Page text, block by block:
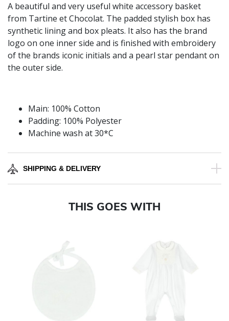
A beautiful and very useful white accessory basket
from Tartine et Chocolat. The padded stylish box has
synthetic lining and box pleats. It also has the brand
logo on one inner side and is finished with embroidery
of the brands iconic initials and a pearl star pendant on
the outer side.
Main: 100% Cotton
Padding: 100% Polyester
Machine wash at 30*C
SHIPPING & DELIVERY
THIS GOES WITH